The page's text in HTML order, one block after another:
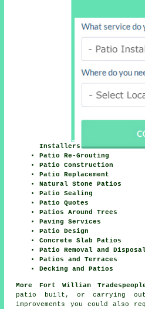
Installers
Patio Re-Grouting
Patio Construction
Patio Replacement
Natural Stone Patios
Patio Sealing
Patio Quotes
Patios Around Trees
Paving Services
Patio Design
Concrete Slab Patios
Patio Removal and
Patios and Terraces
Decking and Patios
More Fort William
patio built, or carrying out
improvements you could also